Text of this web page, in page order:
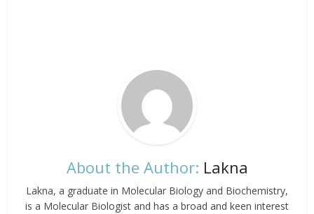
About the Author: Lakna
Lakna, a graduate in Molecular Biology and Biochemistry,
is a Molecular Biologist and has a broad and keen interest